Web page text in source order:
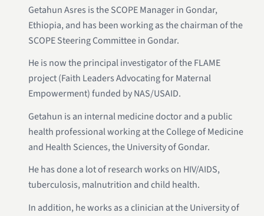
Getahun Asres is the SCOPE Manager in Gondar,
Ethiopia, and has been working as the chairman of the
SCOPE Steering Committee in Gondar.
He is now the principal investigator of the FLAME
project (Faith Leaders Advocating for Maternal
Empowerment) funded by NAS/USAID.
Getahun is an internal medicine doctor and a public
health professional working at the College of Medicine
and Health Sciences, the University of Gondar.
He has done a lot of research works on HIV/AIDS,
tuberculosis, malnutrition and child health.
In addition, he works as a clinician at the University of